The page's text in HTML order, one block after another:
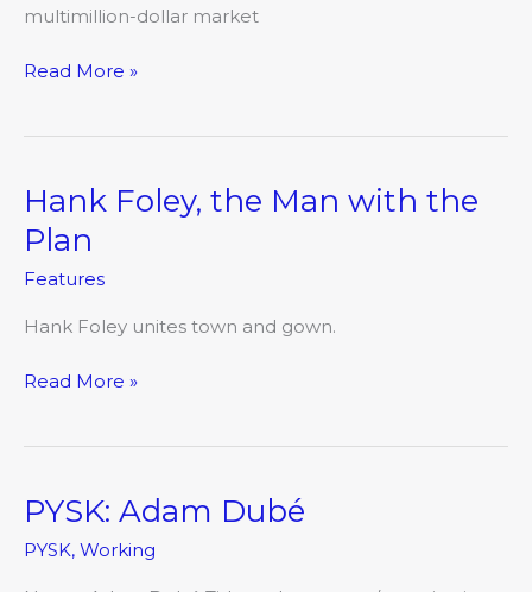
multimillion-dollar market
Read More »
Hank Foley, the Man with the
Plan
Features
Hank Foley unites town and gown.
Hank
Foley,
the
Man
the
Read More »
PYSK: Adam Dubé
PYSK, Working
PYSK:
Dubé